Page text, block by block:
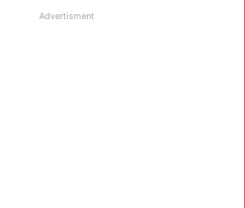
Advertisment